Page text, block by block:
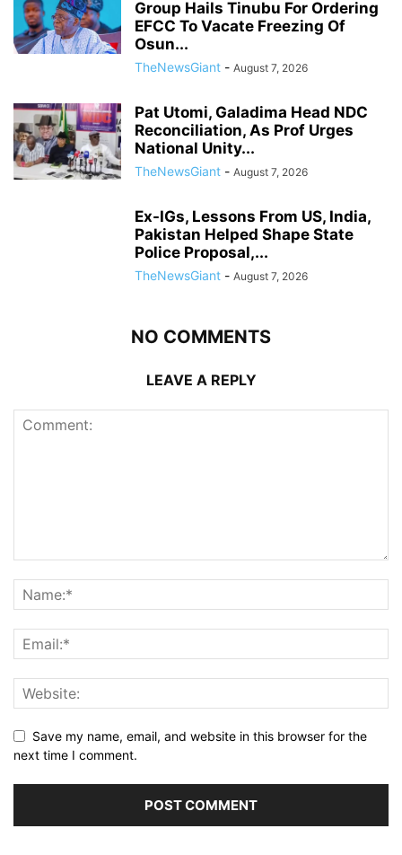
Group Hails Tinubu For Ordering
EFCC To Vacate Freezing Of
Osun...
TheNewsGiant - August 7, 2026
Pat Utomi, Galadima Head NDC
Reconciliation, As Prof Urges
National Unity...
TheNewsGiant - August 7, 2026
Ex-IGs, Lessons From US, India,
Pakistan Helped Shape State
Police Proposal,...
TheNewsGiant - August 7, 2026
NO COMMENTS
LEAVE A REPLY
Save my name, email, and website in this browser for the
next time I comment.